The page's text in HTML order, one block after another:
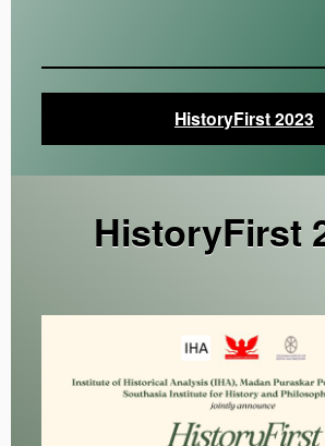
HistoryFirst 2023
HistoryFirst